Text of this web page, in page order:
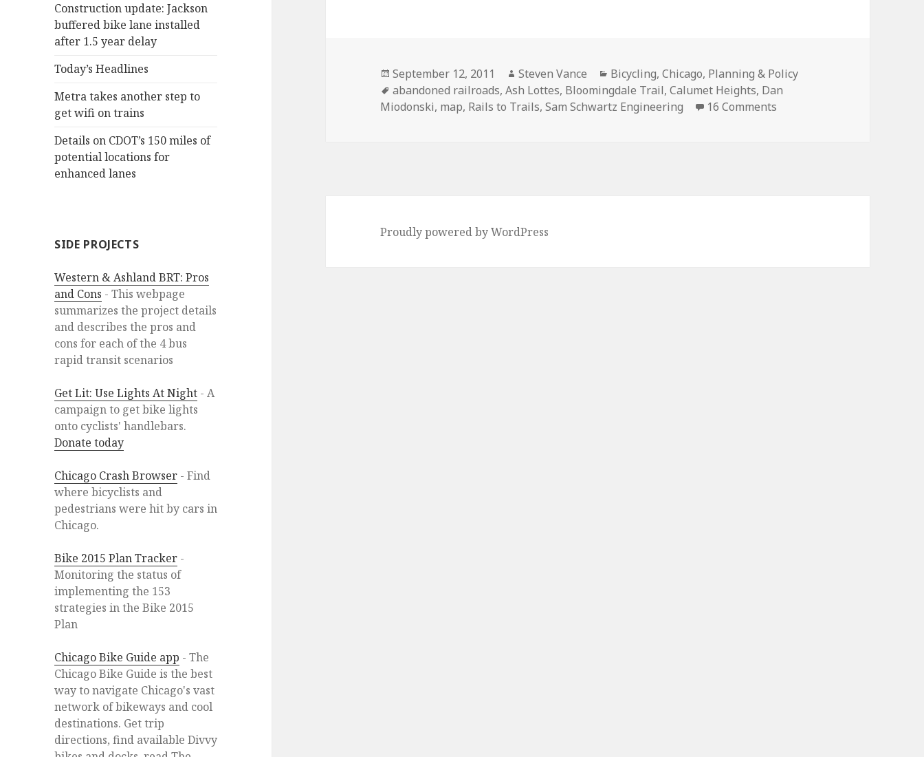
Construction update: Jackson
buffered bike lane installed
after 1.5 year delay
Today’s Headlines
Metra takes another step to
get wifi on trains
Details on CDOT’s 150 miles of
potential locations for
enhanced lanes
SIDE PROJECTS
Western & Ashland BRT: Pros
and Cons - This webpage
summarizes the project details
and describes the pros and
cons for each of the 4 bus
rapid transit scenarios
Get Lit: Use Lights At Night - A
campaign to get bike lights
onto cyclists' handlebars.
Donate today
Chicago Crash Browser - Find
where bicyclists and
pedestrians were hit by cars in
Chicago.
Bike 2015 Plan Tracker -
Monitoring the status of
implementing the 153
strategies in the Bike 2015
Plan
Chicago Bike Guide app - The
Chicago Bike Guide is the best
way to navigate Chicago's vast
network of bikeways and cool
destinations. Get trip
directions, find available Divvy
Posted
on
September 12, 2011 Author
Steven Vance Categories
Bicycling,Chicago, Planning & Policy
Tags
abandoned railroads,Ash Lottes, Bloomingdale Trail,Calumet Heights, Dan
Miodonski, map, Rails to Trails,Sam Schwartz Engineering 16 Comments
Proudly powered by WordPress